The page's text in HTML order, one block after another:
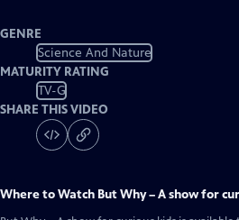
GENRE
Science And Nature
MATURITY RATING
TV-G
SHARE THIS VIDEO
Where to Watch But Why – A show for